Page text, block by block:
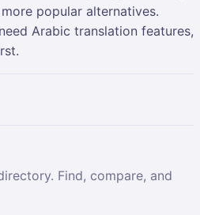
popular alternatives.
Arabic translation features,
Find, compare, and